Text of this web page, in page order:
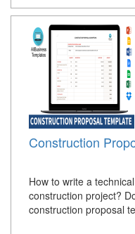
Construction
How to write a
construction project?
construction proposal